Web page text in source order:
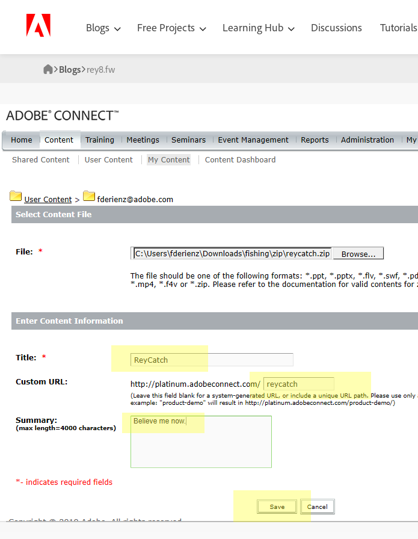
Blogs Free Projects Learning Hub Discussions Tutorials
Blogs rey8.fw